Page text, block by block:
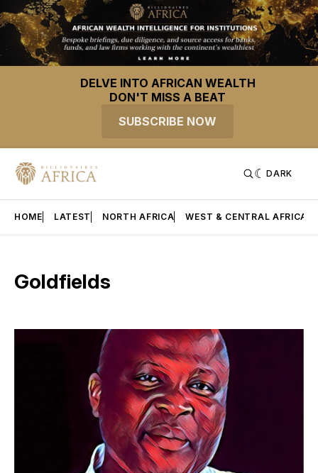
DELVE INTO AFRICAN WEALTH
DON'T MISS A BEAT
SUBSCRIBE NOW
DARK
HOME LATEST NORTH AFRICA WEST & CENTRAL AFRICA
Goldfields